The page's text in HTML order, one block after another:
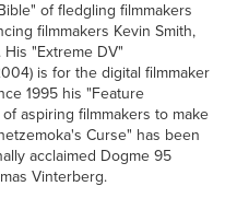
of fledgling filmmakers
filmmakers Kevin Smith,
"Extreme DV"
is for the digital filmmaker
1995 his "Feature
aspiring filmmakers to make
Curse" has been
acclaimed Dogme 95
Vinterberg.